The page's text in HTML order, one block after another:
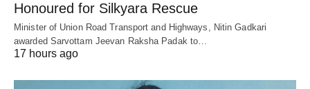
Honoured for Silkyara Rescue
Minister of Union Road Transport and Highways, Nitin Gadkari
awarded Sarvottam Jeevan Raksha Padak to…
17 hours ago